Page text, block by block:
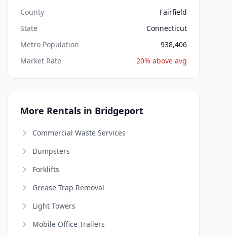
County
Fairfield
State
Connecticut
Metro Population
938,406
Market Rate
20% above avg
More Rentals in Bridgeport
Commercial Waste Services
Dumpsters
Forklifts
Grease Trap Removal
Light Towers
Mobile Office Trailers